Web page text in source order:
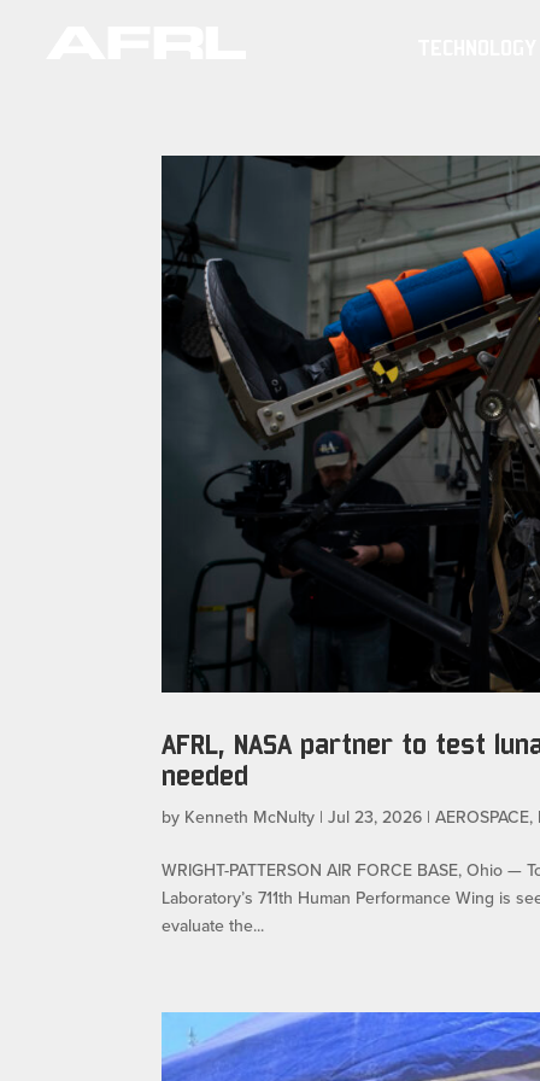
AFRL, NASA partner to test
needed
by Kenneth McNulty |Jul 23, 2026 |AEROSPACE,
WRIGHT-PATTERSON AIR FORCE BASE, Ohio
Laboratory’s 711th Human Performance Wing is
evaluate the...